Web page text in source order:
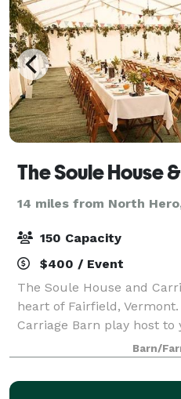
The Soule House
14 miles from North
150 Capacity
$400 / Event
The Soule House and
heart of Fairfield,
Carriage Barn play host
event. Ideal for capturing
setting. Wedding packages
Barn/